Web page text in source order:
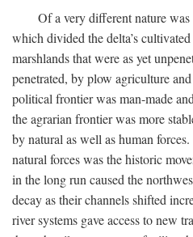
Of a very different nature was
which divided the delta’s
marshlands that were as yet
penetrated, by plow agriculture
political frontier was man-made
the agrarian frontier was more
by natural as well as human
natural forces was the historic
in the long run caused the
decay as their channels shifted
river systems gave access to new